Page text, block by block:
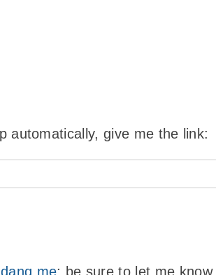
automatically, give me the link:
; be sure to let me